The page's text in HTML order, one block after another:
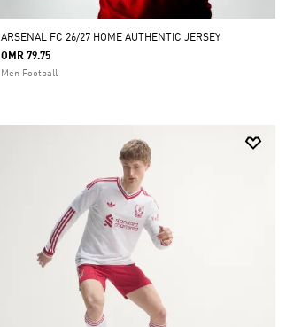
ARSENAL FC 26/27 HOME AUTHENTIC JERSEY
OMR 79.75
Men Football